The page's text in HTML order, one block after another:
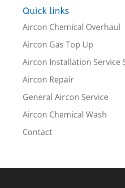
Quick links
Aircon Chemical Overhaul
Aircon Gas Top Up
Aircon Installation Service
Aircon Repair
General Aircon Service
Aircon Chemical Wash
Contact